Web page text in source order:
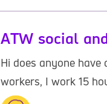
ATW social
Hi does anyone
workers, I work 15